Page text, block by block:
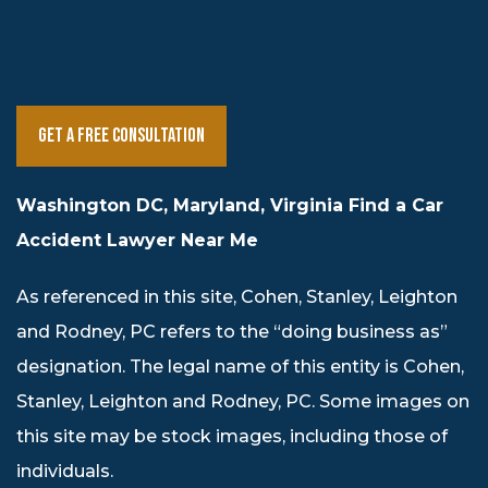
Get a Free Consultation
Washington DC, Maryland, Virginia Find a Car
Accident Lawyer Near Me
As referenced in this site, Cohen, Stanley, Leighton
and Rodney, PC refers to the “doing business as”
designation. The legal name of this entity is Cohen,
Stanley, Leighton and Rodney, PC. Some images on
this site may be stock images, including those of
individuals.